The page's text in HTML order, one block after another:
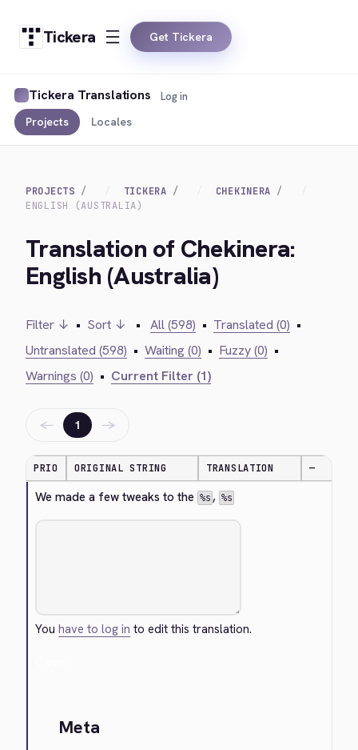
Tickera Get Tickera
Tickera Translations
Projects Locales
Log in
PROJECTS TICKERA
CHEKINERA
ENGLISH (AUSTRALIA)
Translation of Chekinera:
English (Australia)
Filter ↓ • Sort ↓ • All (598) • Translated (0) •
Untranslated (598) • Waiting (0) • Fuzzy (0) •
Warnings (0) • Current Filter (1)
← 1 →
PRIO ORIGINAL STRING TRANSLATION —
We made a few tweaks to the %s , %s
Youhave to log in to edit this translation.
Meta